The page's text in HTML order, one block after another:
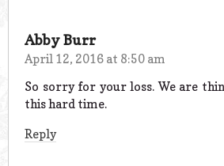
Abby Burr
April 12, 2016 at 8:50 am
So sorry for your loss. We are
this hard time.
Reply